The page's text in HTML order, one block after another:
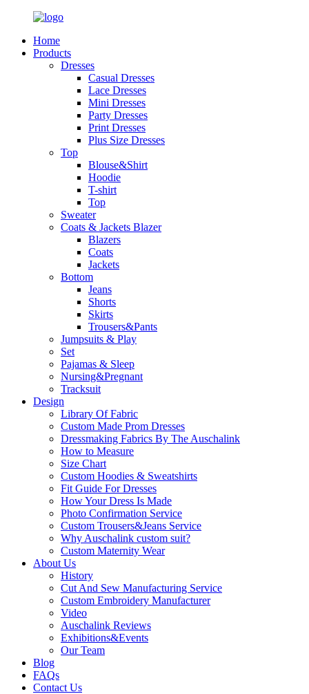
Home
Products
Dresses
Casual Dresses
Lace Dresses
Mini Dresses
Party Dresses
Print Dresses
Plus Size Dresses
Top
Blouse&Shirt
Hoodie
T-shirt
Top
Sweater
Coats & Jackets Blazer
Blazers
Coats
Jackets
Bottom
Jeans
Shorts
Skirts
Trousers&Pants
Jumpsuits & Play
Set
Pajamas & Sleep
Nursing&Pregnant
Tracksuit
Design
Library Of Fabric
Custom Made Prom Dresses
Dressmaking Fabrics By The Auschalink
How to Measure
Size Chart
Custom Hoodies & Sweatshirts
Fit Guide For Dresses
How Your Dress Is Made
Photo Confirmation Service
Custom Trousers&Jeans Service
Why Auschalink custom suit?
Custom Maternity Wear
About Us
History
Cut And Sew Manufacturing Service
Custom Embroidery Manufacturer
Video
Auschalink Reviews
Exhibitions&Events
Our Team
Blog
FAQs
Contact Us